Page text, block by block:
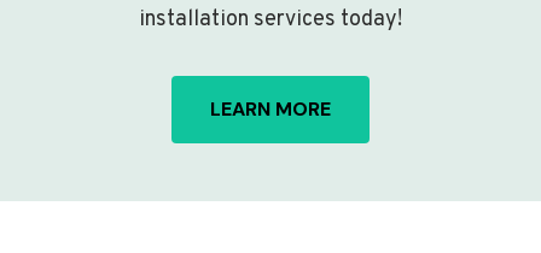
installation services today!
LEARN MORE